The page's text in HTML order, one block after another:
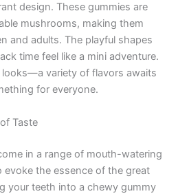
design. These gummies are
mushrooms, making them
and adults. The playful shapes
time feel like a mini adventure.
looks—a variety of flavors awaits
for everyone.
Taste
in a range of mouth-watering
the essence of the great
your teeth into a chewy gummy